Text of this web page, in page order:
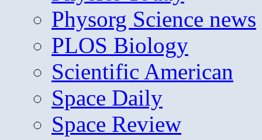
Physorg Science news
PLOS Biology
Scientific American
Space Daily
Space Review